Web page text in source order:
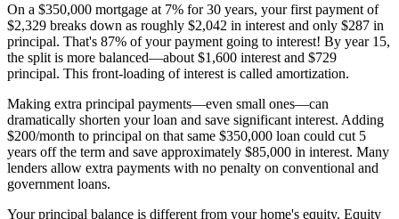
On a $350,000 mortgage at 7% for 30 years, your first payment of
$2,329 breaks down as roughly $2,042 in interest and only $287 in
principal. That's 87% of your payment going to interest! By year 15,
the split is more balanced—about $1,600 interest and $729
principal. This front-loading of interest is called amortization.
Making extra principal payments—even small ones—can
dramatically shorten your loan and save significant interest. Adding
$200/month to principal on that same $350,000 loan could cut 5
years off the term and save approximately $85,000 in interest. Many
lenders allow extra payments with no penalty on conventional and
government loans.
Your principal balance is different from your home's equity. Equity